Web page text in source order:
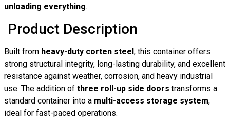
unloading everything.
Product Description
Built from heavy-duty corten steel, this container offers
strong structural integrity, long-lasting durability, and excellent
resistance against weather, corrosion, and heavy industrial
use. The addition of three roll-up side doors transforms a
standard container into a multi-access storage system,
ideal for fast-paced operations.